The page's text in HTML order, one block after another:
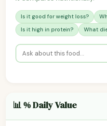
Is it good for weight loss?
Is it high in protein?
What
📊 % Daily Value